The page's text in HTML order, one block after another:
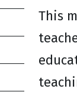
This